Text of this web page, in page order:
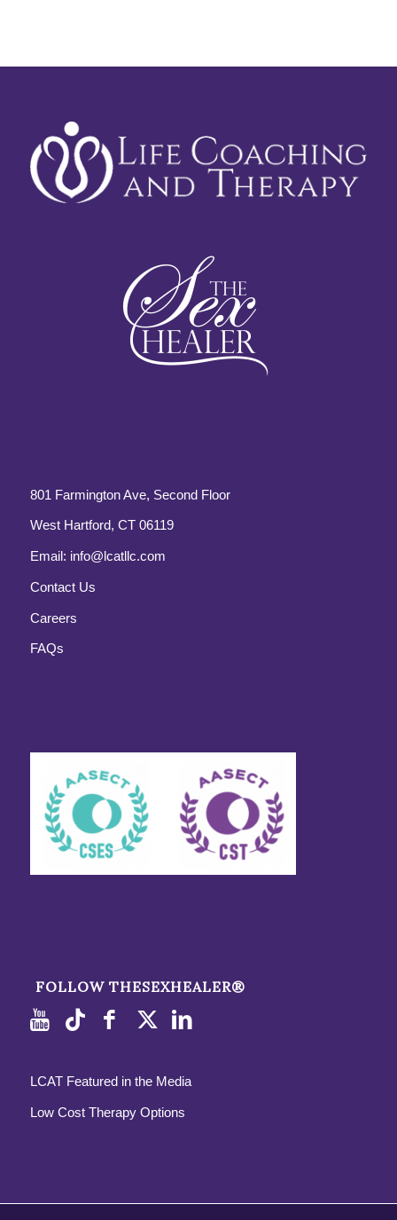
801 Farmington Ave, Second Floor
West Hartford, CT 06119
Email: info@lcatllc.com
Contact Us
Careers
FAQs
FOLLOW THESEXHEALER®
LCAT Featured in the Media
Low Cost Therapy Options